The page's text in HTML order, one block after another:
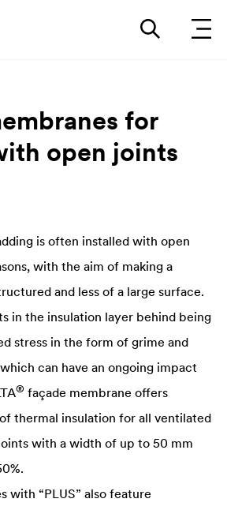
for
open joints
is often installed with open
with the aim of making a
and less of a large surface.
in the insulation layer behind being
stress in the form of grime and
can have an ongoing impact
® façade membrane offers
thermal insulation for all ventilated
with a width of up to 50 mm
with “PLUS” also feature